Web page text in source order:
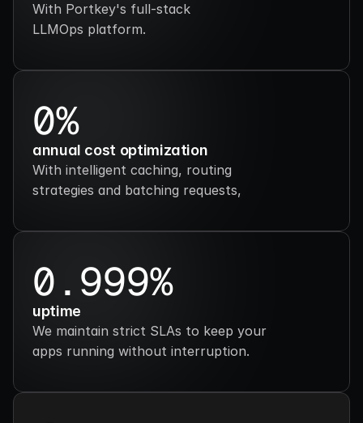
With Portkey's full-stack
LLMOps platform.
0%
annual cost optimization
With intelligent caching, routing
strategies and batching requests,
0.999%
uptime
We maintain strict SLAs to keep your
apps running without interruption.